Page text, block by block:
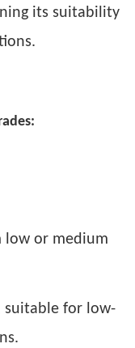
its suitability
low or medium
suitable for low-